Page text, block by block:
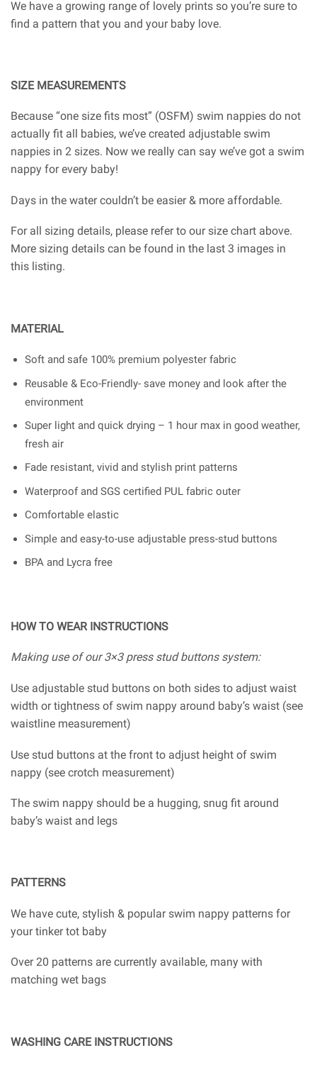
We have a growing range of lovely prints so you’re sure to
find a pattern that you and your baby love.
SIZE MEASUREMENTS
Because “one size fits most” (OSFM) swim nappies do not
actually fit all babies, we’ve created adjustable swim
nappies in 2 sizes. Now we really can say we’ve got a swim
nappy for every baby!
Days in the water couldn’t be easier & more affordable.
For all sizing details, please refer to our size chart above.
More sizing details can be found in the last 3 images in
this listing.
MATERIAL
Soft and safe 100% premium polyester fabric
Reusable & Eco-Friendly- save money and look after the
environment
Super light and quick drying – 1 hour max in good weather,
fresh air
Fade resistant, vivid and stylish print patterns
Waterproof and SGS certified PUL fabric outer
Comfortable elastic
Simple and easy-to-use adjustable press-stud buttons
BPA and Lycra free
HOW TO WEAR INSTRUCTIONS
Making use of our 3×3 press stud buttons system:
Use adjustable stud buttons on both sides to adjust waist
width or tightness of swim nappy around baby’s waist (see
waistline measurement)
Use stud buttons at the front to adjust height of swim
nappy (see crotch measurement)
The swim nappy should be a hugging, snug fit around
baby’s waist and legs
PATTERNS
We have cute, stylish & popular swim nappy patterns for
your tinker tot baby
Over 20 patterns are currently available, many with
matching wet bags
WASHING CARE INSTRUCTIONS